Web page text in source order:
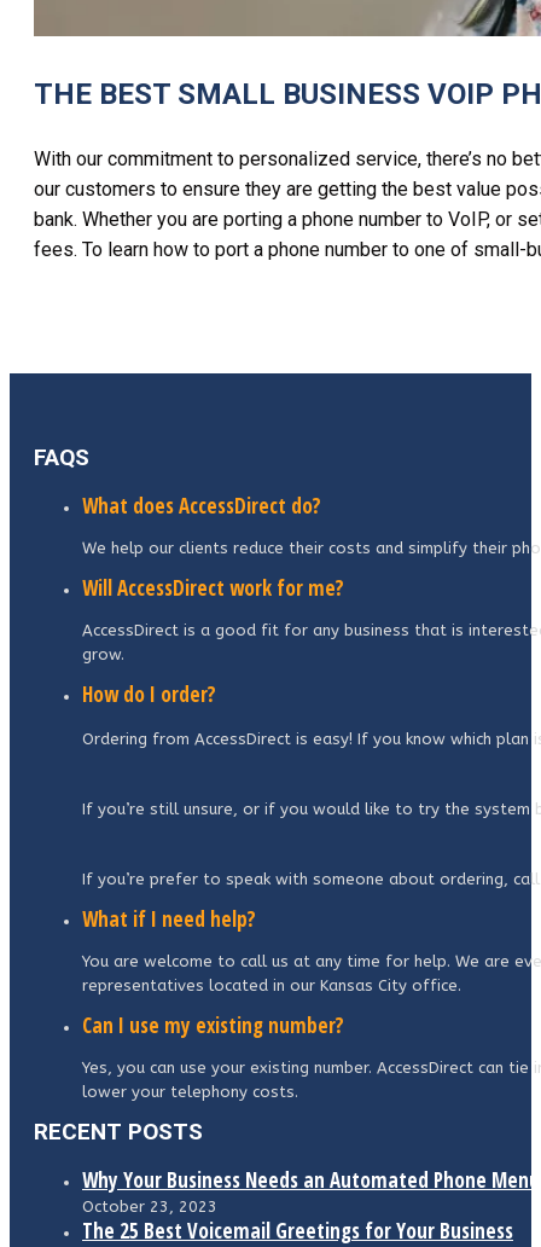
THE BEST SMALL BUSINESS VOIP
With our commitment to personalized service, there’s no
our customers to ensure they are getting the best value
bank. Whether you are porting a phone number to VoIP,
fees. To learn how to port a phone number to one of small-
FAQS
What does AccessDirect do?
We help our clients reduce their costs and simplify their
Will AccessDirect work for me?
AccessDirect is a good fit for any business that is
grow.
How do I order?
Ordering from AccessDirect is easy! If you know which
If you’re still unsure, or if you would like to try the system
If you’re prefer to speak with someone about ordering,
What if I need help?
You are welcome to call us at any time for help. We are
representatives located in our Kansas City office.
Can I use my existing number?
Yes, you can use your existing number. AccessDirect can
lower your telephony costs.
RECENT POSTS
Why Your Business Needs an Automated Phone
October 23, 2023
The 25 Best Voicemail Greetings for Your Business